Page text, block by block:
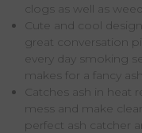
clogs as well as
Cute and cool
great conversation
every day smoking
makes for a fancy
Catches ash in heat
mess and make
perfect ash catcher